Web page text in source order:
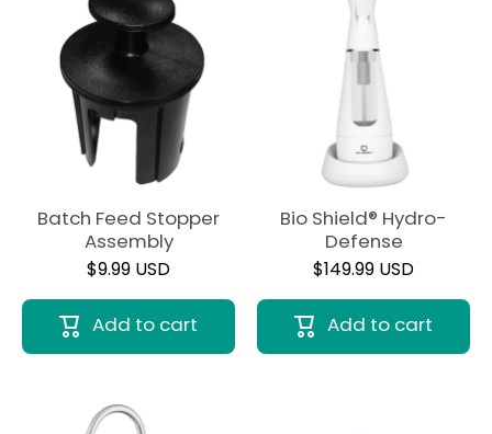
Batch Feed Stopper
Assembly
$9.99 USD
Add to cart
Bio Shield® Hydro-
Defense
$149.99 USD
Add to cart